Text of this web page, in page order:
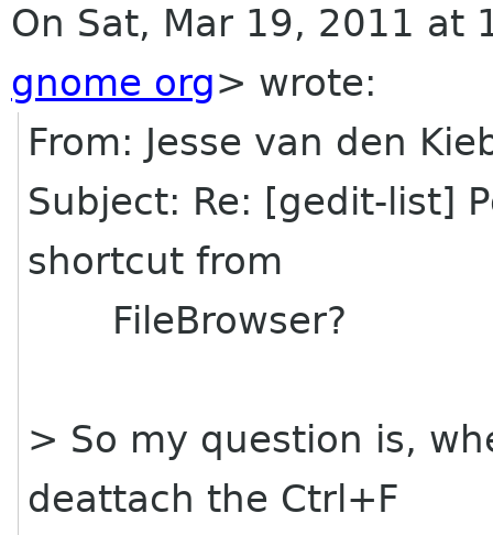
On Sat, Mar 19, 2011 at
gnome org> wrote:
From: Jesse van den
Subject: Re: [gedit-list]
shortcut from
FileBrowser?
> So my question is,
deattach the Ctrl+F